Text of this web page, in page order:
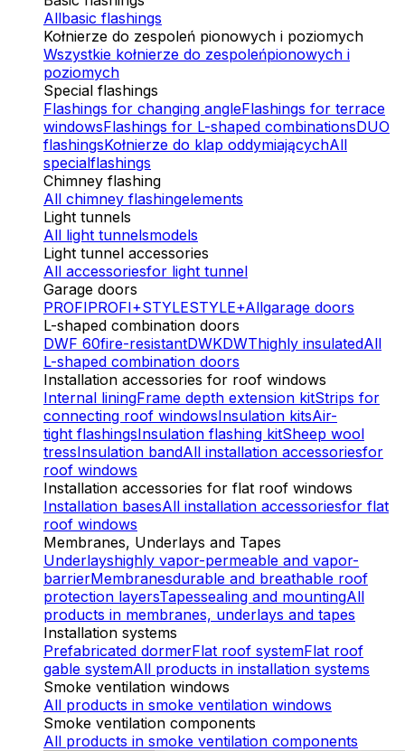
Allbasic flashings
Kołnierze do zespoleń pionowych i poziomych
Wszystkie kołnierze do zespoleńpionowych i
poziomych
Special flashings
Flashings for changing angleFlashings for terrace
windowsFlashings for L-shaped combinationsDUO
flashingsKołnierze do klap oddymiającychAll
specialflashings
Chimney flashing
All chimney flashingelements
Light tunnels
All light tunnelsmodels
Light tunnel accessories
All accessoriesfor light tunnel
Garage doors
PROFIPROFI+STYLESTYLE+Allgarage doors
L-shaped combination doors
DWF 60fire-resistantDWKDWThighly insulatedAll
L-shaped combination doors
Installation accessories for roof windows
Internal liningFrame depth extension kitStrips for
connecting roof windowsInsulation kitsAir-
tight flashingsInsulation flashing kitSheep wool
tressInsulation bandAll installation accessoriesfor
roof windows
Installation accessories for flat roof windows
Installation basesAll installation accessoriesfor flat
roof windows
Membranes, Underlays and Tapes
Underlayshighly vapor-permeable and vapor-
barrierMembranesdurable and breathable roof
protection layersTapessealing and mountingAll
products in membranes, underlays and tapes
Installation systems
Prefabricated dormerFlat roof systemFlat roof
gable systemAll products in installation systems
Smoke ventilation windows
All products in smoke ventilation windows
Smoke ventilation components
All products in smoke ventilation components